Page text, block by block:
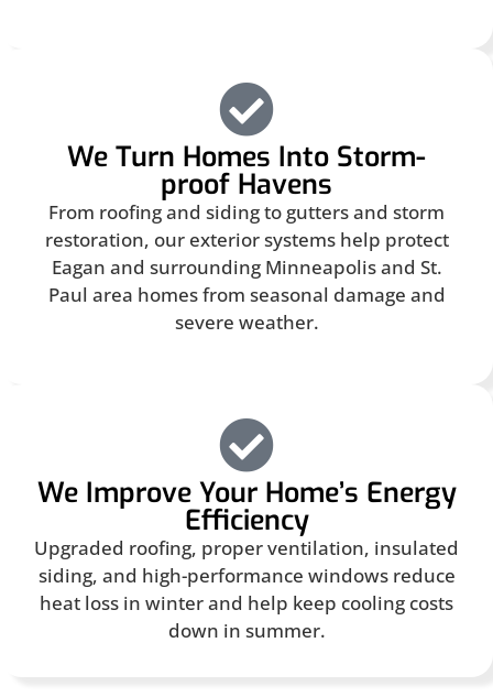
We Turn Homes Into Storm-
proof Havens
From roofing and siding to gutters and storm
restoration, our exterior systems help protect
Eagan and surrounding Minneapolis and St.
Paul area homes from seasonal damage and
severe weather.
We Improve Your Home’s Energy
Efficiency
Upgraded roofing, proper ventilation, insulated
siding, and high-performance windows reduce
heat loss in winter and help keep cooling costs
down in summer.